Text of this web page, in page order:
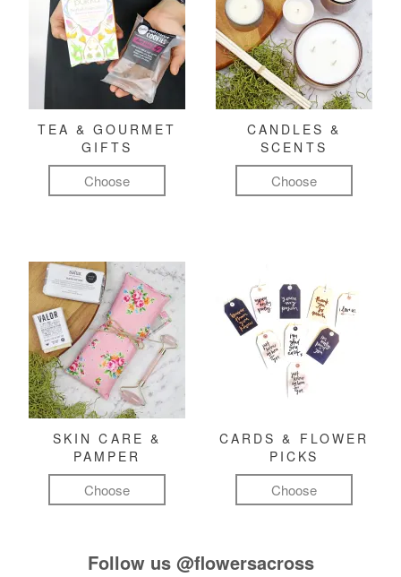
TEA & GOURMET
GIFTS
Choose
CANDLES &
SCENTS
Choose
SKIN CARE &
PAMPER
Choose
CARDS & FLOWER
PICKS
Choose
Follow us @flowersacross